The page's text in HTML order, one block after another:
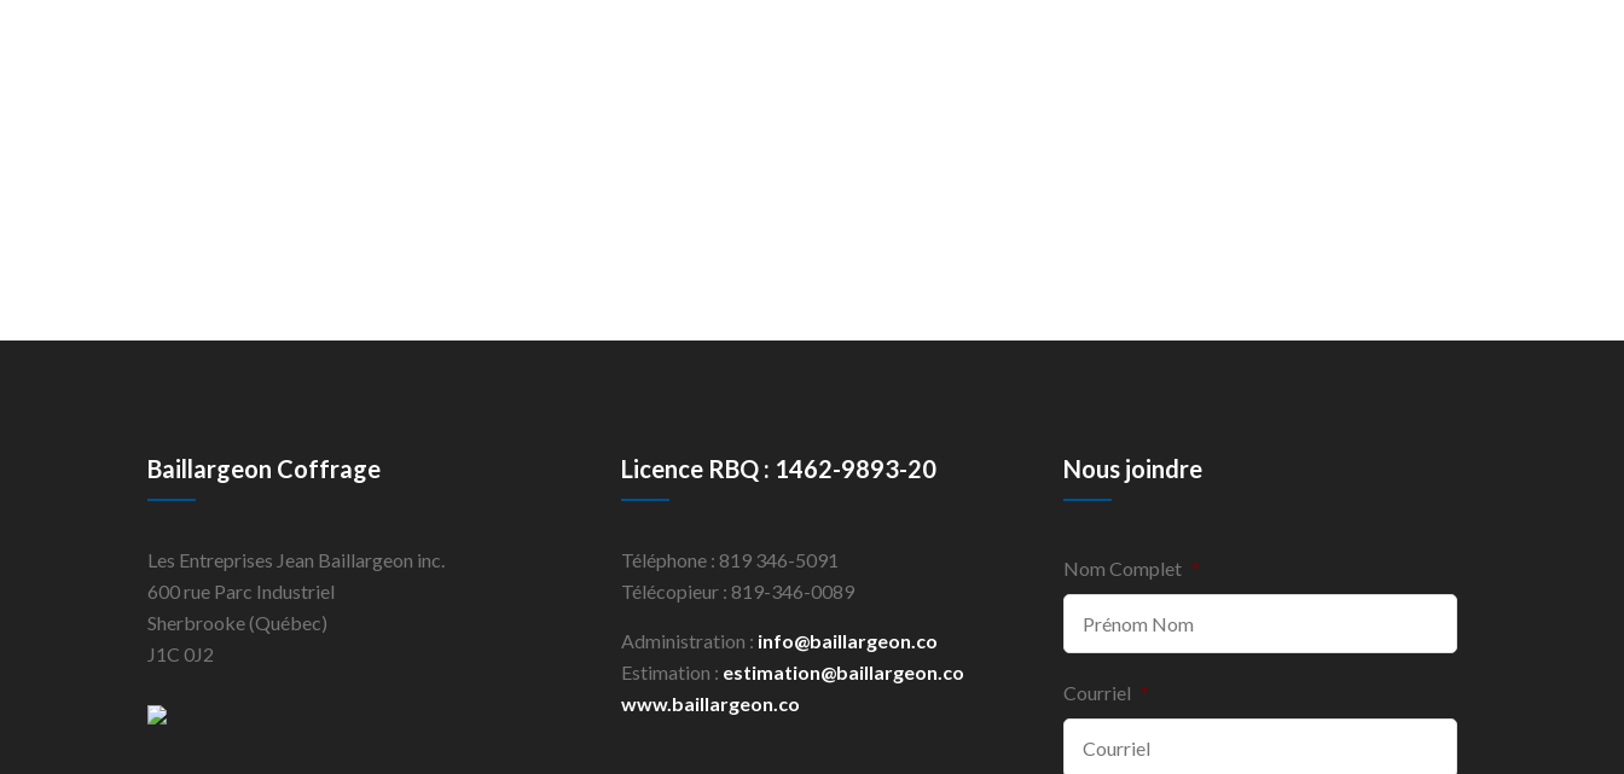
Baillargeon Coffrage
Les Entreprises Jean Baillargeon inc.
600 rue Parc Industriel
Sherbrooke (Québec)
J1C 0J2
Licence RBQ : 1462-9893-20
Téléphone : 819 346-5091
Télécopieur : 819-346-0089
Administration : info@baillargeon.co
Estimation : estimation@baillargeon.co
www.baillargeon.co
Nous joindre
Nom Complet *
Courriel *